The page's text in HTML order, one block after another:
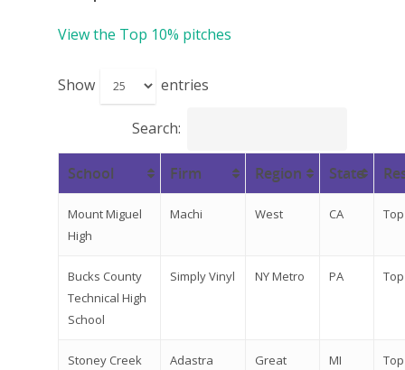
View the Top 10% pitches
Show entries
Search:
School Firm Region State
Mount Miguel
High
Machi West CA
Bucks County
Technical High
School
Simply Vinyl NY Metro PA
Stoney Creek
Adastra
Great
MI